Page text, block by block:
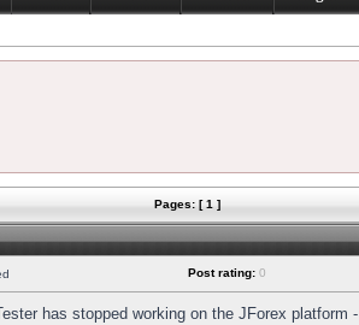
Pages: [ 1 ]
Post rating: 0
has stopped working on the JForex platform -